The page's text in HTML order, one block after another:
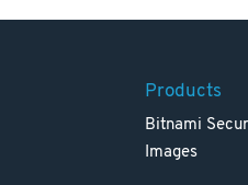
Products
Bitnami
Images